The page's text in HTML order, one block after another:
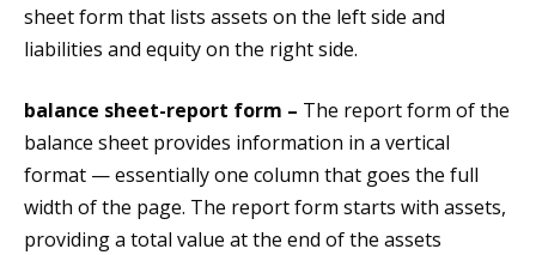
sheet form that lists assets on the left side and
liabilities and equity on the right side.
balance sheet-report form – The report form of the
balance sheet provides information in a vertical
format — essentially one column that goes the full
width of the page. The report form starts with assets,
providing a total value at the end of the assets